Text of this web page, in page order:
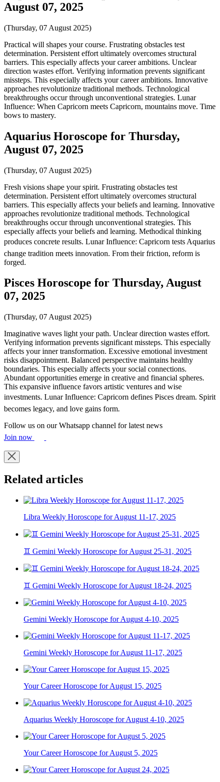
August 07, 2025
(Thursday, 07 August 2025)
Practical will shapes your course. Frustrating obstacles test
determination. Persistent effort ultimately overcomes structural
barriers. This especially affects your career ambitions. Unclear
direction wastes effort. Verifying information prevents significant
missteps. This especially affects your career ambitions. Innovative
approaches revolutionize traditional methods. Technological
breakthroughs occur through unconventional strategies. Lunar
Influence: When Capricorn meets Capricorn, mountains move. Time
bows to mastery.
Aquarius Horoscope for Thursday,
August 07, 2025
(Thursday, 07 August 2025)
Fresh visions shape your spirit. Frustrating obstacles test
determination. Persistent effort ultimately overcomes structural
barriers. This especially affects your beliefs and learning. Innovative
approaches revolutionize traditional methods. Technological
breakthroughs occur through unconventional strategies. This
especially affects your beliefs and learning. Methodical thinking
produces concrete results. Lunar Influence: Capricorn tests Aquarius
change tradition meets innovation. From their friction, reform is
forged.
Pisces Horoscope for Thursday, August
07, 2025
(Thursday, 07 August 2025)
Imaginative waves light your path. Unclear direction wastes effort.
Verifying information prevents significant missteps. This especially
affects your inner transformation. Excessive emotional investment
risks disappointment. Balanced perspective maintains healthy
boundaries. This especially affects your social connections.
Abundant opportunities emerge in creative and financial spheres.
This expansive influence favors artistic ventures and wise
investments. Lunar Influence: Capricorn defines Pisces dream. Spirit
becomes legacy, and love gains form.
Follow us on our Whatsapp channel for latest news
Join now
Related articles
Libra Weekly Horoscope for August 11-17, 2025
♊ Gemini Weekly Horoscope for August 25-31, 2025
♊ Gemini Weekly Horoscope for August 18-24, 2025
Gemini Weekly Horoscope for August 4-10, 2025
Gemini Weekly Horoscope for August 11-17, 2025
Your Career Horoscope for August 15, 2025
Aquarius Weekly Horoscope for August 4-10, 2025
Your Career Horoscope for August 5, 2025